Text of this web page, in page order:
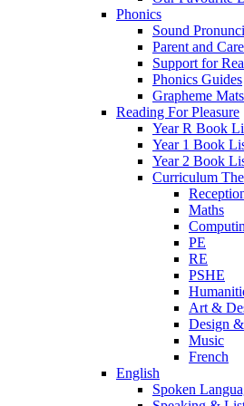
Phonics
Sound
Parent and
Support for
Phonics Guides
Grapheme Mats
Reading For Pleasure
Year R Book
Year 1 Book
Year 2 Book
Curriculum
Maths
PE
RE
PSHE
Art &
Design
Music
French
English
Spoken